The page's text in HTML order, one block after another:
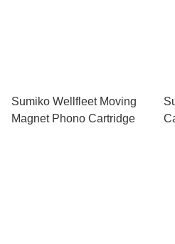
Sumiko Wellfleet Moving
Magnet Phono Cartridge